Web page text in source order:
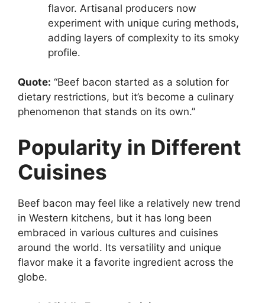
flavor. Artisanal producers now
experiment with unique curing methods,
adding layers of complexity to its smoky
profile.
Quote: “Beef bacon started as a solution for
dietary restrictions, but it’s become a culinary
phenomenon that stands on its own.”
Popularity in Different
Cuisines
Beef bacon may feel like a relatively new trend
in Western kitchens, but it has long been
embraced in various cultures and cuisines
around the world. Its versatility and unique
flavor make it a favorite ingredient across the
globe.